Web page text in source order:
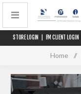
STORE LOGIN FM CLIENT LOGIN
Home /